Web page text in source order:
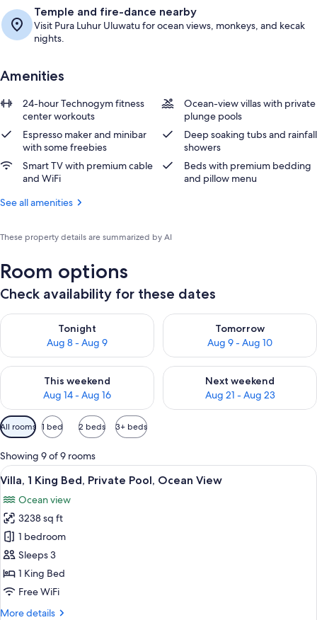
Temple and fire-dance nearby
Visit Pura Luhur Uluwatu for ocean views, monkeys, and kecak
nights.
Amenities
24-hour Technogym fitness
center workouts
Ocean-view villas with private
plunge pools
Espresso maker and minibar
with some freebies
Deep soaking tubs and rainfall
showers
Smart TV with premium cable
and WiFi
Beds with premium bedding
and pillow menu
See all amenities
These property details are summarized by AI
Room options
Check availability for these dates
Tonight
Aug 8 - Aug 9
Check availability for tonight Aug 8 - Aug 9
Tomorrow
Aug 9 - Aug 10
Check availability for
This weekend
Aug 14 - Aug 16
Check availability for this weekend Aug 14 - Aug 16
Next weekend
Aug 21 - Aug 23
Check availability for next
Available
filters
for
rooms
All rooms 1 bed 2 beds 3+ beds
Showing 9 of 9 rooms
View
all
photos
for
Villa,
1
King
Bed,
A modern villa with a wooden deck,
4
Villa, 1 King Bed, Private Pool, Ocean View
Ocean view
3238 sq ft
1 bedroom
Sleeps 3
1 King Bed
Free WiFi
More details
More